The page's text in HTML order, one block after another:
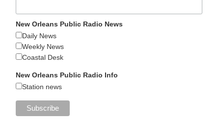
New Orleans Public Radio News
Daily News
Weekly News
Coastal Desk
New Orleans Public Radio Info
Station news